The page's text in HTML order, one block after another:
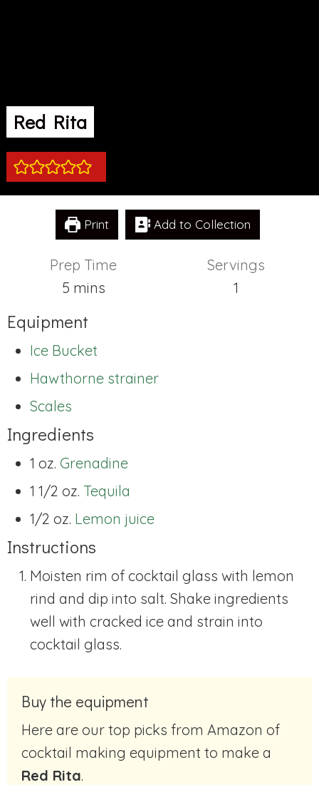
Red Rita
Print Add to Collection
Prep Time
5minutes
mins
Servings
1
Equipment
Ice Bucket
Hawthorne strainer
Scales
Ingredients
1 oz. Grenadine
1 1/2 oz. Tequila
1/2 oz. Lemon juice
Instructions
Moisten rim of cocktail glass with lemon
rind and dip into salt. Shake ingredients
well with cracked ice and strain into
cocktail glass.
Buy the equipment
Here are our top picks from Amazon of
cocktail making equipment to make a
Red Rita.